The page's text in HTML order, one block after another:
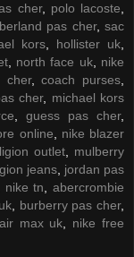
cher, polo lacoste,
pas cher, sac
kors, hollister uk,
, north face uk, nike
cher,coach purses,
cher, michael kors
, guess pas cher,
online, nike blazer
outlet, mulberry
jeans, jordan pas
nike tn, abercrombie
, burberry pas cher,
max uk, nike free